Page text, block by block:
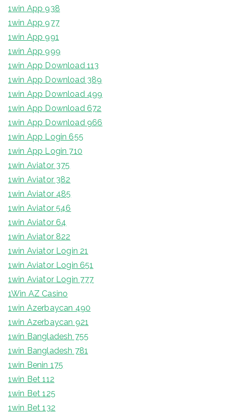
1win App 938
1win App 977
1win App 991
1win App 999
1win App Download 113
1win App Download 389
1win App Download 499
1win App Download 672
1win App Download 966
1win App Login 655
1win App Login 710
1win Aviator 375
1win Aviator 382
1win Aviator 485
1win Aviator 546
1win Aviator 64
1win Aviator 822
1win Aviator Login 21
1win Aviator Login 651
1win Aviator Login 777
1Win AZ Casino
1win Azerbaycan 490
1win Azerbaycan 921
1win Bangladesh 755
1win Bangladesh 781
1win Benin 175
1win Bet 112
1win Bet 125
1win Bet 132